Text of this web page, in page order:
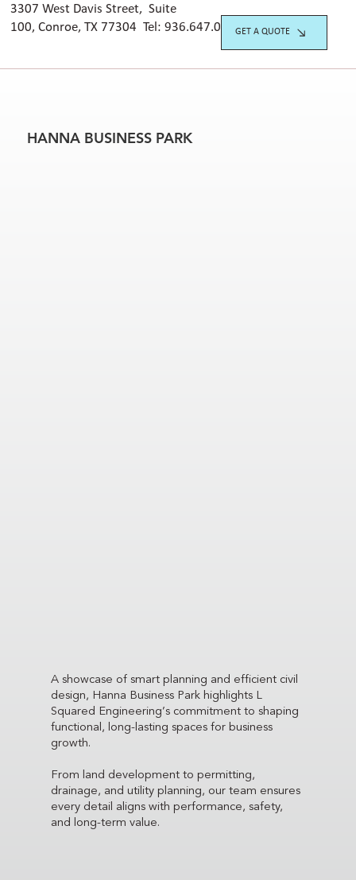
3307 West Davis Street, Suite
100, Conroe, TX 77304 Tel:936.647.0420
GET A QUOTE
HANNA BUSINESS PARK
A showcase of smart planning and efficient civil
design, Hanna Business Park highlights L
Squared Engineering’s commitment to shaping
functional, long-lasting spaces for business
growth.
From land development to permitting,
drainage, and utility planning, our team ensures
every detail aligns with performance, safety,
and long-term value.